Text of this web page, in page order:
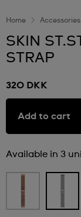
Home Accessories
SKIN
STRAP
320 DKK
Add to cart
Available in 3